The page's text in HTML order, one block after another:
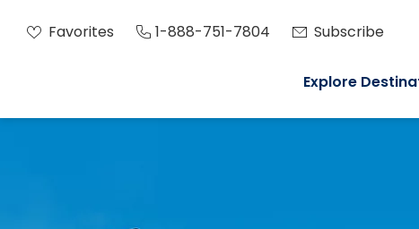
Favorites 1-888-751-7804 Subscribe
Explore